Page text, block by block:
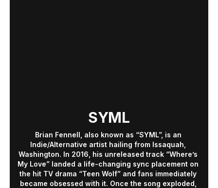
SYML
Brian Fennell, also known as “SYML”, is an
Indie/Alternative artist hailing from Issaquah,
Washington. In 2016, his unreleased track “Where’s
My Love” landed a life-changing sync placement on
the hit TV drama “Teen Wolf” and fans immediately
became obsessed with it. Once the song exploded,